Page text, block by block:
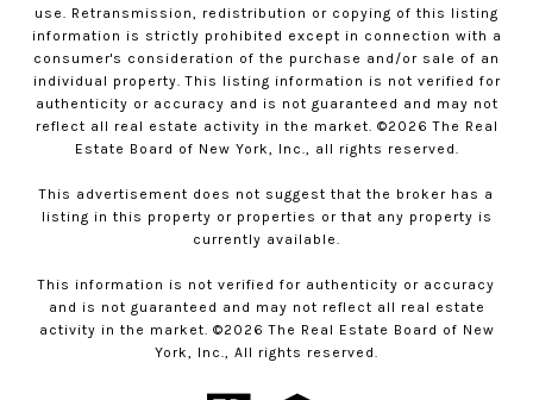
use. Retransmission, redistribution or copying of this listing
information is strictly prohibited except in connection with a
consumer's consideration of the purchase and/or sale of an
individual property. This listing information is not verified for
authenticity or accuracy and is not guaranteed and may not
reflect all real estate activity in the market. ©2026 The Real
Estate Board of New York, Inc., all rights reserved.
This advertisement does not suggest that the broker has a
listing in this property or properties or that any property is
currently available.
This information is not verified for authenticity or accuracy
and is not guaranteed and may not reflect all real estate
activity in the market. ©2026 The Real Estate Board of New
York, Inc., All rights reserved.